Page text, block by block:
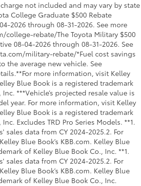
not included and may vary by state
College Graduate $500 Rebate
2026 through 08-31-2026. See more
college-rebate/The Toyota Military $500
08-04-2026 through 08-31-2026. See
military-rebate/*Fuel cost savings
the average new vehicle. See
more information, visit Kelley
Blue Book is a registered trademark
***Vehicle’s projected resale value is
year. For more information, visit Kelley
Blue Book is a registered trademark
Excludes TRD Pro Series Models. **1.
sales data from CY 2024-2025.2. For
Blue Book’s KBB.com. Kelley Blue
of Kelley Blue Book Co., Inc. **1.
sales data from CY 2024-2025.2. For
Blue Book’s KBB.com. Kelley Blue
of Kelley Blue Book Co., Inc.